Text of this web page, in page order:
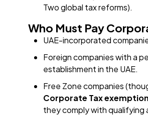
Two global tax reforms).
Who Must Pay
UAE-incorporated
Foreign companies with a
establishment in the UAE.
Free Zone companies
Corporate Tax
they comply with qualifying